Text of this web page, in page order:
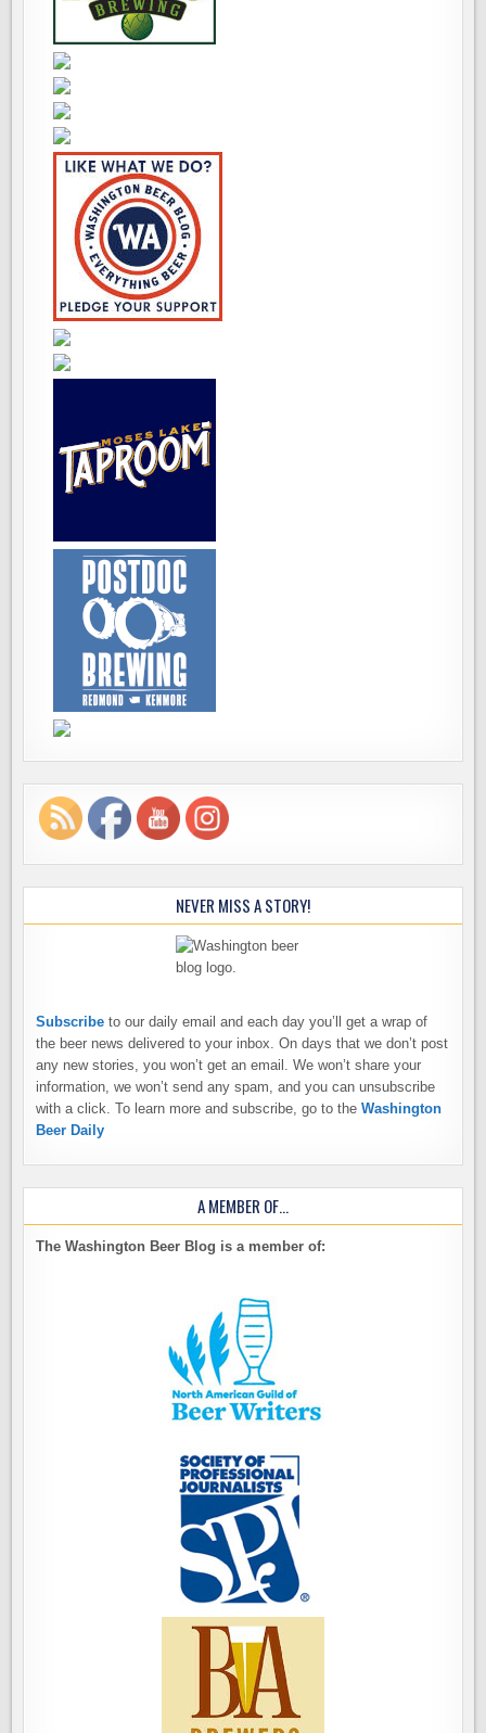
NEVER MISS A STORY!
Subscribe to our daily email and each day you’ll get a wrap of
the beer news delivered to your inbox. On days that we don’t post
any new stories, you won’t get an email. We won’t share your
information, we won’t send any spam, and you can unsubscribe
with a click. To learn more and subscribe, go to theWashington
Beer Daily
A MEMBER OF…
The Washington Beer Blog is a member of: